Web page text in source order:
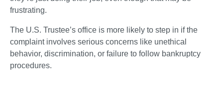
frustrating.
The U.S. Trustee’s office is more likely to step in if the
complaint involves serious concerns like unethical
behavior, discrimination, or failure to follow bankruptcy
procedures.